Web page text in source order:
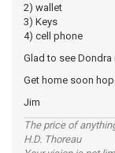
2) wallet
3) Keys
4) cell phone
Glad to see
Get home soon
Jim
The price of
H.D. Thoreau